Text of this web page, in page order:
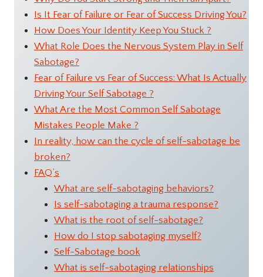
Is It Fear of Failure or Fear of Success Driving You?
How Does Your Identity Keep You Stuck ?
What Role Does the Nervous System Play in Self
Sabotage?
Fear of Failure vs Fear of Success: What Is Actually
Driving Your Self Sabotage ?
What Are the Most Common Self Sabotage
Mistakes People Make ?
In reality, how can the cycle of self-sabotage be
broken?
FAQ’s
What are self-sabotaging behaviors?
Is self-sabotaging a trauma response?
What is the root of self-sabotage?
How do I stop sabotaging myself?
Self-Sabotage book
What is self-sabotaging relationships